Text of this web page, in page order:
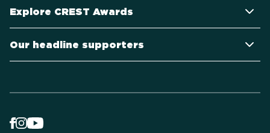
Explore CREST Awards
Our headline supporters